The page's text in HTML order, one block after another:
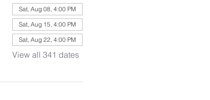
Sat, Aug 08, 4:00 PM
Sat, Aug 15, 4:00 PM
Sat, Aug 22, 4:00 PM
View all 341 dates